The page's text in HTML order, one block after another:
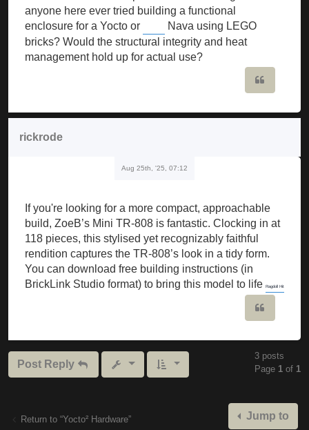
anyone here ever tried building a functional
enclosure for a Yocto or
Nava using LEGO
bricks? Would the structural integrity and heat
management hold up for actual use?
rickrode
Aug 25th, '25, 07:12
If you're looking for a more compact, approachable
build, ZoeB’s Mini TR-808 is fantastic. Clocking in at
118 pieces, this stylised yet recognizably faithful
rendition captures the TR-808’s look in a tidy form.
You can download free building instructions (in
BrickLink Studio format) to bring this model to life
Ragdoll Hit
Post Reply
3 posts
Page 1 of 1
Return to “Yocto² Hardware” Jump to